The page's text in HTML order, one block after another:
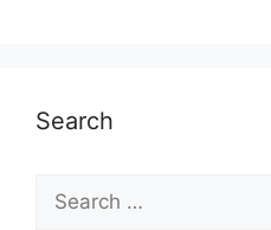
Search
for: